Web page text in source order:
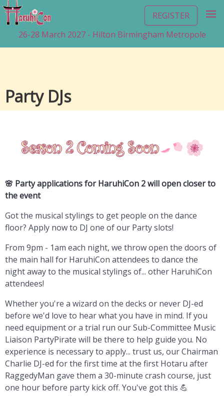
REGISTER
26-28 March 2027 - Hilton Birmingham Metropole
Party DJs
🌸 Party applications for HaruhiCon 2 will open closer to
the event
Got the musical stylings to get people on the dance
floor? Apply now to DJ one of our Party slots!
From 9pm - 1am each night, we throw open the doors of
the main hall for HaruhiCon attendees to dance the
night away to the musical stylings of... other HaruhiCon
attendees!
Whether you're a wizard on the decks or never DJ-ed
before we'd love to hear what you have in mind. If you
need equipment or a trial run our Sub-Committee Music
Liaison PartyPirate will be there to help guide you. No
experience is necessary to apply... trust us, our Chairman
Charlie DJ-ed for the first time at the first Hotaru after
RaggedyMan gave them a 30-minute crash course, just
one hour before party kick off. You've got this 💪